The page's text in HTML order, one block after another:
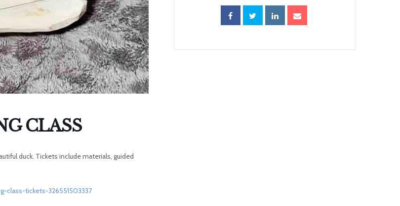
CLASS
duck. Tickets include materials, guided
class-tickets-326551503337